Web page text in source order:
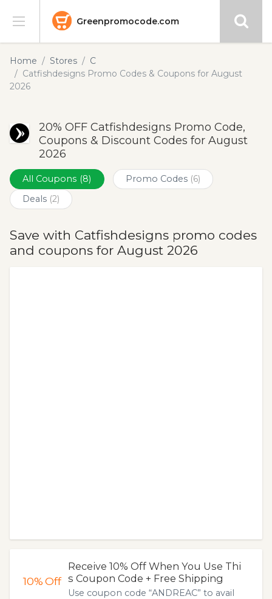
Greenpromocode.com
Stores
Categories
Submit
Home Stores
C
Catfishdesigns Promo Codes & Coupons for August
2026
20% OFF Catfishdesigns Promo Code,
Coupons & Discount Codes for August
2026
All Coupons (8) Promo Codes (6)
Deals (2)
Save with Catfishdesigns promo codes
and coupons for August 2026
10%Off
Receive 10% Off When You Use Thi
s Coupon Code + Free Shipping
Use coupon code “ANDREAC” to avail